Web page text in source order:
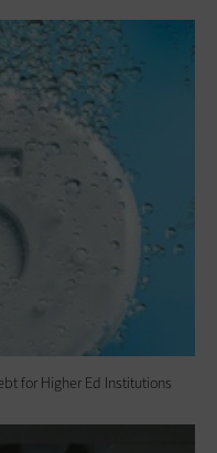
for Higher Ed Institutions